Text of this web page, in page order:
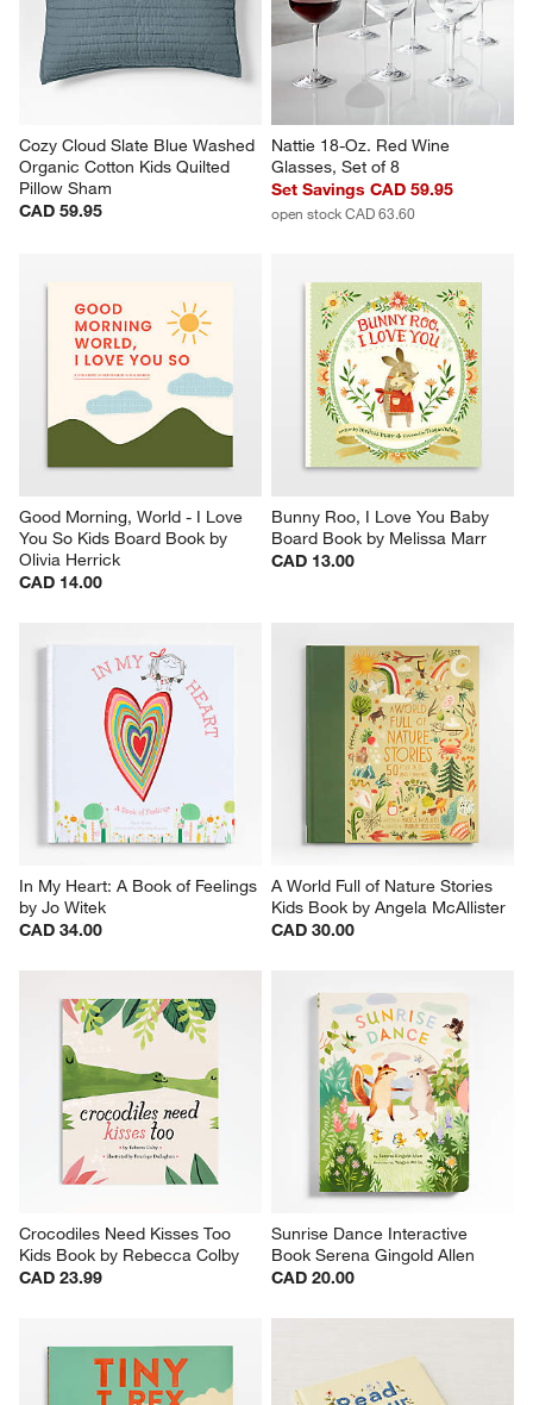
Cozy Cloud Slate Blue Washed
Organic Cotton Kids Quilted
Pillow Sham
CAD 59.95
Nattie 18-Oz. Red Wine
Glasses, Set of 8
Set Savings CAD 59.95
open stock CAD 63.60
Good Morning, World - I Love
You So Kids Board Book by
Olivia Herrick
CAD 14.00
Bunny Roo, I Love You Baby
Board Book by Melissa Marr
CAD 13.00
In My Heart: A Book of Feelings
by Jo Witek
CAD 34.00
A World Full of Nature Stories
Kids Book by Angela McAllister
CAD 30.00
Crocodiles Need Kisses Too
Kids Book by Rebecca Colby
CAD 23.99
Sunrise Dance Interactive
Book Serena Gingold Allen
CAD 20.00